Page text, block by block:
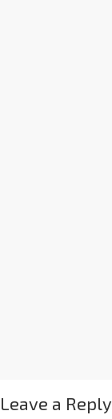
Leave a Reply